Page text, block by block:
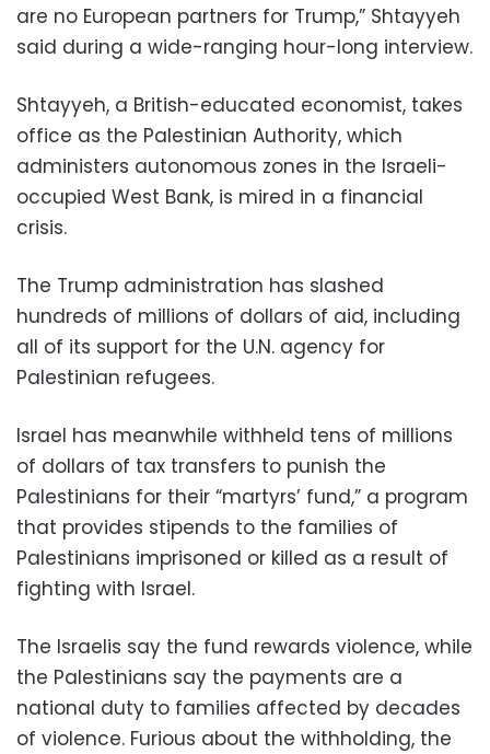
are no European partners for Trump,” Shtayyeh
said during a wide-ranging hour-long interview.
Shtayyeh, a British-educated economist, takes
office as the Palestinian Authority, which
administers autonomous zones in the Israeli-
occupied West Bank, is mired in a financial
crisis.
The Trump administration has slashed
hundreds of millions of dollars of aid, including
all of its support for the U.N. agency for
Palestinian refugees.
Israel has meanwhile withheld tens of millions
of dollars of tax transfers to punish the
Palestinians for their “martyrs’ fund,” a program
that provides stipends to the families of
Palestinians imprisoned or killed as a result of
fighting with Israel.
The Israelis say the fund rewards violence, while
the Palestinians say the payments are a
national duty to families affected by decades
of violence. Furious about the withholding, the